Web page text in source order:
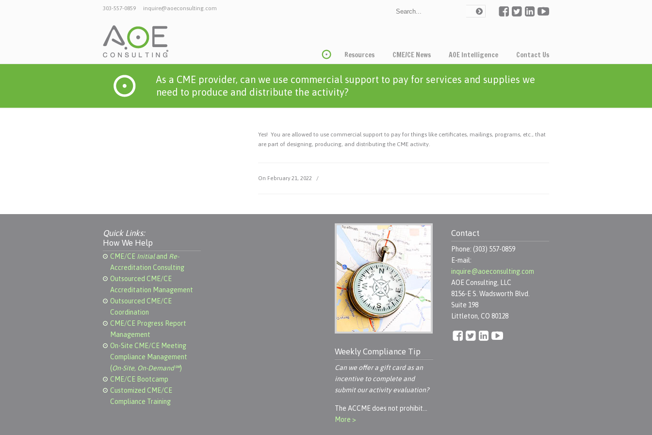
303-557-0859 inquire@aoeconsulting.com
Resources CME/CE News AOE Intelligence Contact Us
As a CME provider, can we use commercial support to pay for services and supplies we
need to produce and distribute the activity?
Yes! You are allowed to use commercial support to pay for things like certificates, mailings, programs, etc., that
are part of designing, producing, and distributing the CME activity.
On February 21, 2022 /
Quick Links:
How We Help
CME/CE Initialand Re-
Accreditation Consulting
Outsourced CME/CE
Accreditation Management
Outsourced CME/CE
Coordination
CME/CE Progress Report
Management
On-Site CME/CE Meeting
Compliance Management
(On-Site, On-Demand℠)
CME/CE Bootcamp
Customized CME/CE
Compliance Training
Weekly Compliance Tip
Can we offer a gift card as an
incentive to complete and
submit our activity evaluation?
The ACCME does not prohibit…
More >
Contact
Phone: (303) 557-0859
E-mail:
inquire@aoeconsulting.com
AOE Consulting, LLC
8156-E S. Wadsworth Blvd.
Suite 198
Littleton, CO 80128